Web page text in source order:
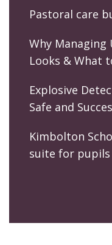
Pastoral care
Why Managing
Looks & What
Explosive
Safe and
Kimbolton
suite for